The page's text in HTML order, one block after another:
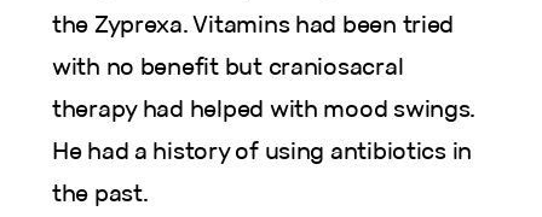
the Zyprexa. Vitamins had been tried
with no benefit but craniosacral
therapy had helped with mood swings.
He had a history of using antibiotics in
the past.